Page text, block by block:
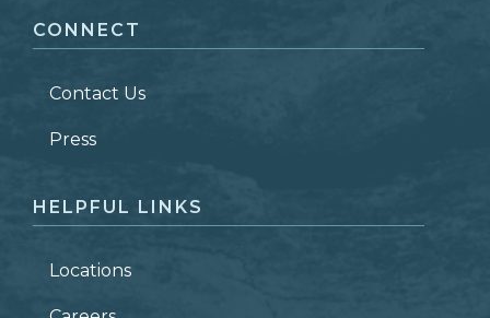
LAST NAME *
ZIP CODE
CONNECT
Contact Us
Press
HELPFUL LINKS
Locations